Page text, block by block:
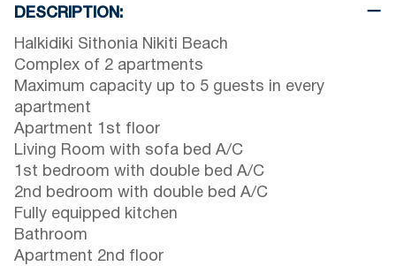
DESCRIPTION:
Halkidiki Sithonia Nikiti Beach
Complex of 2 apartments
Maximum capacity up to 5 guests in every
apartment
Apartment 1st floor
Living Room with sofa bed A/C
1st bedroom with double bed A/C
2nd bedroom with double bed A/C
Fully equipped kitchen
Bathroom
Apartment 2nd floor